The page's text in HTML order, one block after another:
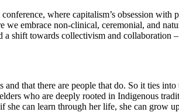
where capitalism’s obsession
embrace non-clinical, ceremonial, and
shift towards collectivism and collaboration
that there are people that do. So it ties
who are deeply rooted in Indigenous
can learn through her life, she can grow